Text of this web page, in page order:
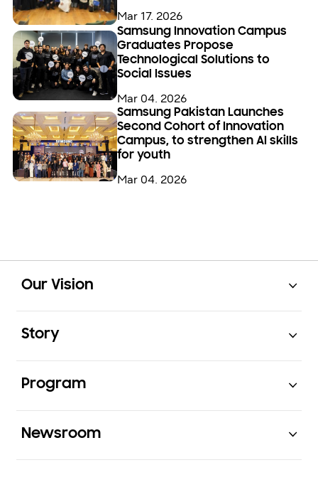
Mar 17. 2026
Samsung Innovation Campus
Graduates Propose
Technological Solutions to
Social Issues
Mar 04. 2026
Samsung Pakistan Launches
Second Cohort of Innovation
Campus, to strengthen AI skills
for youth
Mar 04. 2026
Our Vision
Story
Program
Newsroom